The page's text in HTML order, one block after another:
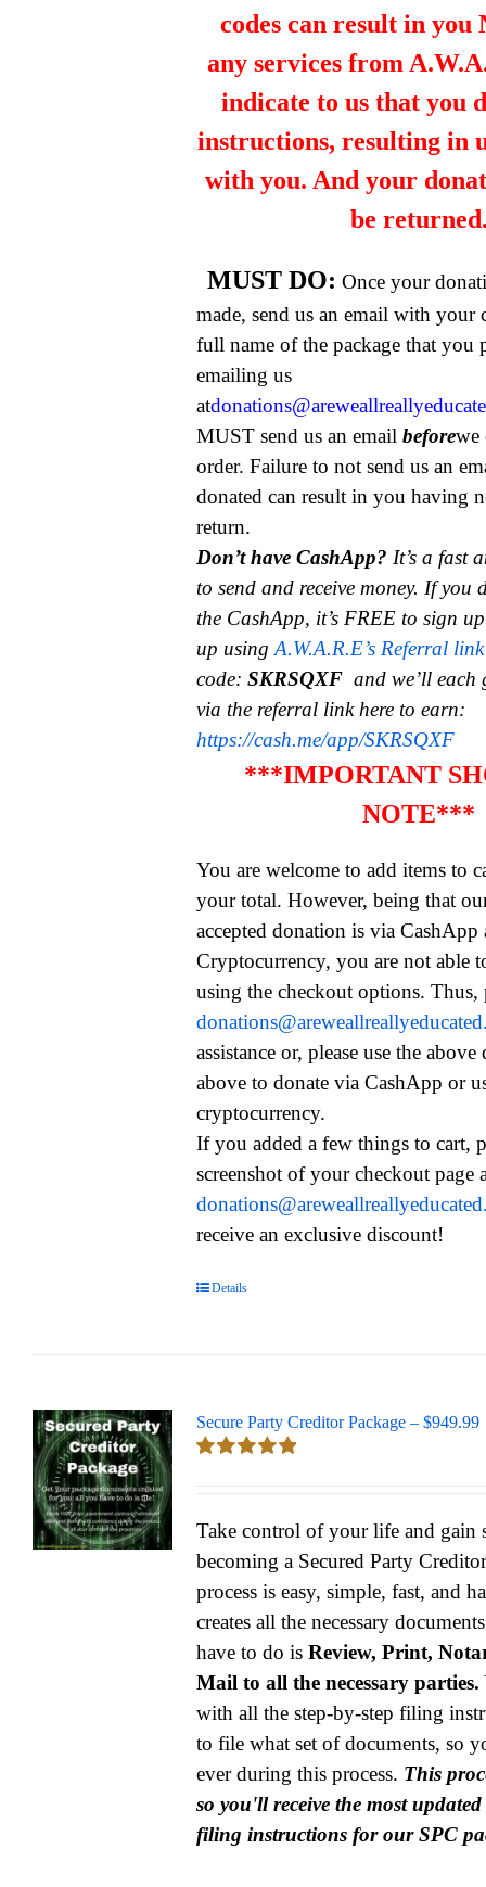
codes can result in you
any services from
indicate to us that you
instructions, resulting in
with you. And your
be
MUST DO: Once your
made, send us an email with your
full name of the package that you
emailing us
at
MUST send us an emailbeforewe
order. Failure to not send us an
donated can result in you having
return.
Don’t have CashApp? It’s a fast
to send and receive money. If you
the CashApp, it’s FREE to sign
up usingA.W.A.R.E’s Referral link
code:SKRSQXFand we’ll
via the referral link here to earn:
https://cash.me/app/SKRSQXF
***IMPORTANT
NOTE***
You are welcome to add items to
your total. However, being that
accepted donation is via CashApp
Cryptocurrency, you are not able
using the checkout options. Thus,
assistance or, please use the
above to donate via CashApp or
cryptocurrency.
If you added a few things to cart,
screenshot of your checkout page
receive an exclusive discount!
Details
Secure Party Creditor Package – $949.99
Take control of your life and gain
becoming a Secured Party
process is easy, simple, fast, and
creates all the necessary
have to do isReview, Print,
Mail to all the necessary parties.
with all the step-by-step filing
to file what set of documents, so
ever during this process. This
so you'll receive the most
filing instructions for our SPC